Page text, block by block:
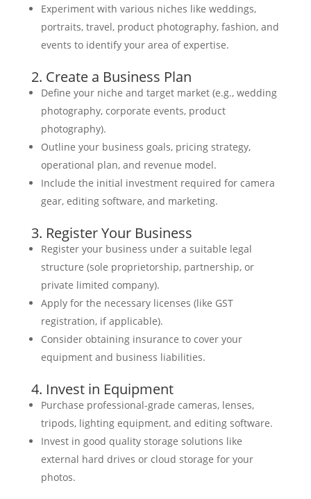
Experiment with various niches like weddings,
portraits, travel, product photography, fashion, and
events to identify your area of expertise.
2. Create a Business Plan
Define your niche and target market (e.g., wedding
photography, corporate events, product
photography).
Outline your business goals, pricing strategy,
operational plan, and revenue model.
Include the initial investment required for camera
gear, editing software, and marketing.
3. Register Your Business
Register your business under a suitable legal
structure (sole proprietorship, partnership, or
private limited company).
Apply for the necessary licenses (like GST
registration, if applicable).
Consider obtaining insurance to cover your
equipment and business liabilities.
4. Invest in Equipment
Purchase professional-grade cameras, lenses,
tripods, lighting equipment, and editing software.
Invest in good quality storage solutions like
external hard drives or cloud storage for your
photos.